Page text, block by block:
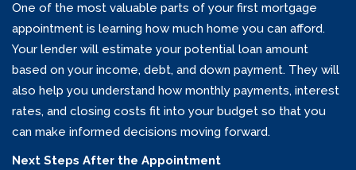
One of the most valuable parts of your first mortgage
appointment is learning how much home you can afford.
Your lender will estimate your potential loan amount
based on your income, debt, and down payment. They will
also help you understand how monthly payments, interest
rates, and closing costs fit into your budget so that you
can make informed decisions moving forward.
Next Steps After the Appointment